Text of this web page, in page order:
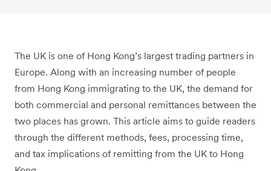
The UK is one of Hong Kong’s largest trading partners in
Europe. Along with an increasing number of people
from Hong Kong immigrating to the UK, the demand for
both commercial and personal remittances between the
two places has grown. This article aims to guide readers
through the different methods, fees, processing time,
and tax implications of remitting from the UK to Hong